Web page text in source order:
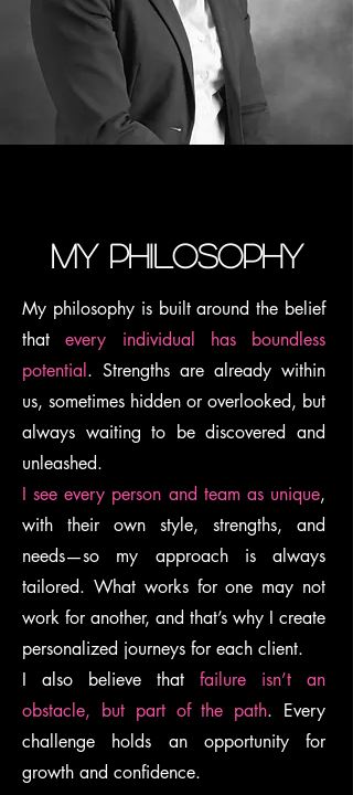
My philosophy
My philosophy is built around the belief
thatevery individual has boundless
potential . Strengths are already within
us, sometimes hidden or overlooked, but
always waiting to be discovered and
unleashed.
I see every person and team as unique,
with their own style, strengths, and
needs—so my approach is always
tailored. What works for one may not
work for another, and that’s why I create
personalized journeys for each client.
I also believe that failure isn’t an
obstacle, but part of the path. Every
challenge holds an opportunity for
growth and confidence.